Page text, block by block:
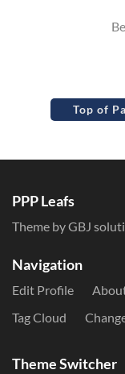
Top of
PPP Leafs
Theme by GBJ
Navigation
Edit Profile
Tag Cloud
Theme Switcher